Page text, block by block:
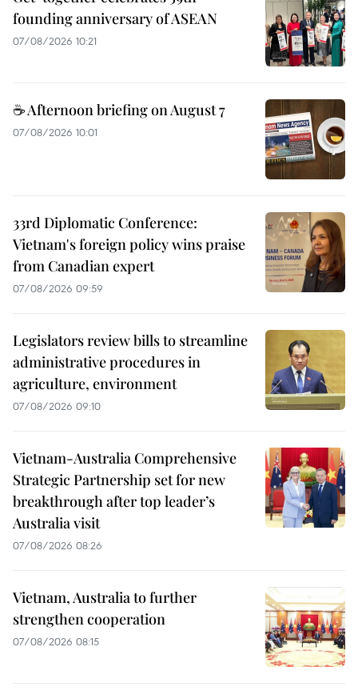
founding anniversary of ASEAN
07/08/2026 10:21
☕ Afternoon briefing on August 7
07/08/2026 10:01
33rd Diplomatic Conference:
Vietnam's foreign policy wins praise
from Canadian expert
07/08/2026 09:59
Legislators review bills to streamline
administrative procedures in
agriculture, environment
07/08/2026 09:10
Vietnam-Australia Comprehensive
Strategic Partnership set for new
breakthrough after top leader’s
Australia visit
07/08/2026 08:26
Vietnam, Australia to further
strengthen cooperation
07/08/2026 08:15